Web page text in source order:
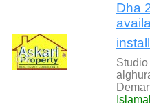
Dha